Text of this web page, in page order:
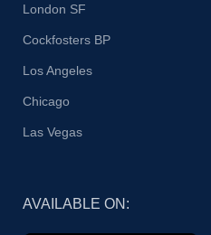
London SF
Cockfosters BP
Los Angeles
Chicago
Las Vegas
AVAILABLE ON: